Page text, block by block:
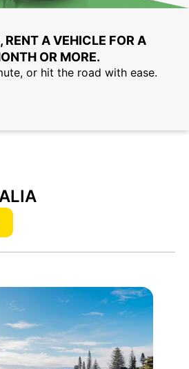
A VEHICLE FOR A
OR MORE.
or hit the road with ease.